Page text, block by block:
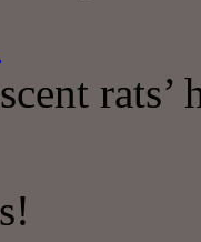
rats’